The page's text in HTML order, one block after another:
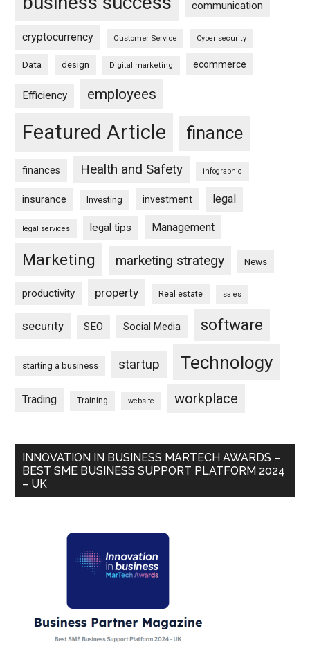
communication
cryptocurrency Customer Service Cyber security
Data design Digital marketing ecommerce
Efficiency employees
Featured Article finance
finances Health and Safety infographic
insurance Investing investment legal
legal services legal tips Management
Marketing marketing strategy News
productivity property Real estate sales
security SEO Social Media software
starting a business startup Technology
Trading Training website workplace
INNOVATION IN BUSINESS MARTECH AWARDS –
BEST SME BUSINESS SUPPORT PLATFORM 2024
– UK